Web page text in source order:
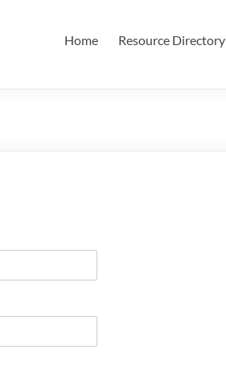
Home Resource Directory